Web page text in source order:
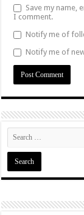
Save my name,
I comment.
Notify me of
Notify me of